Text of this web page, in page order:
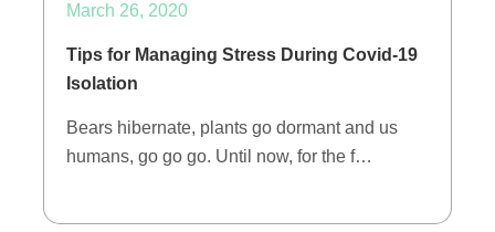
March 26, 2020
Tips for Managing Stress During Covid-19
Isolation
Bears hibernate, plants go dormant and us
humans, go go go. Until now, for the f…